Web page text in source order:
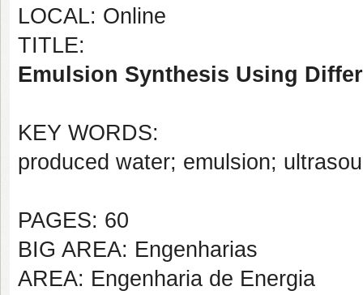
LOCAL: Online
TITLE:
Emulsion Synthesis Using
KEY WORDS:
produced water; emulsion;
PAGES: 60
BIG AREA: Engenharias
AREA: Engenharia de Energia